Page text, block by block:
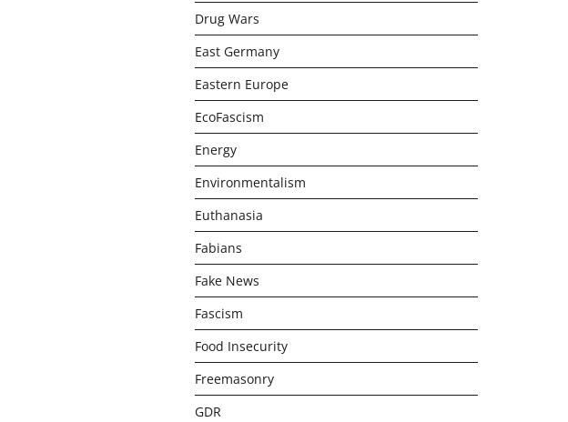
Drug Wars
East Germany
Eastern Europe
EcoFascism
Energy
Environmentalism
Euthanasia
Fabians
Fake News
Fascism
Food Insecurity
Freemasonry
GDR